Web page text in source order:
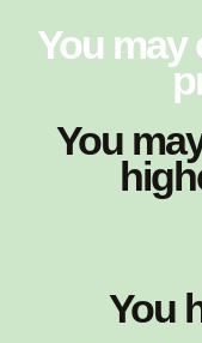
You may
You
You